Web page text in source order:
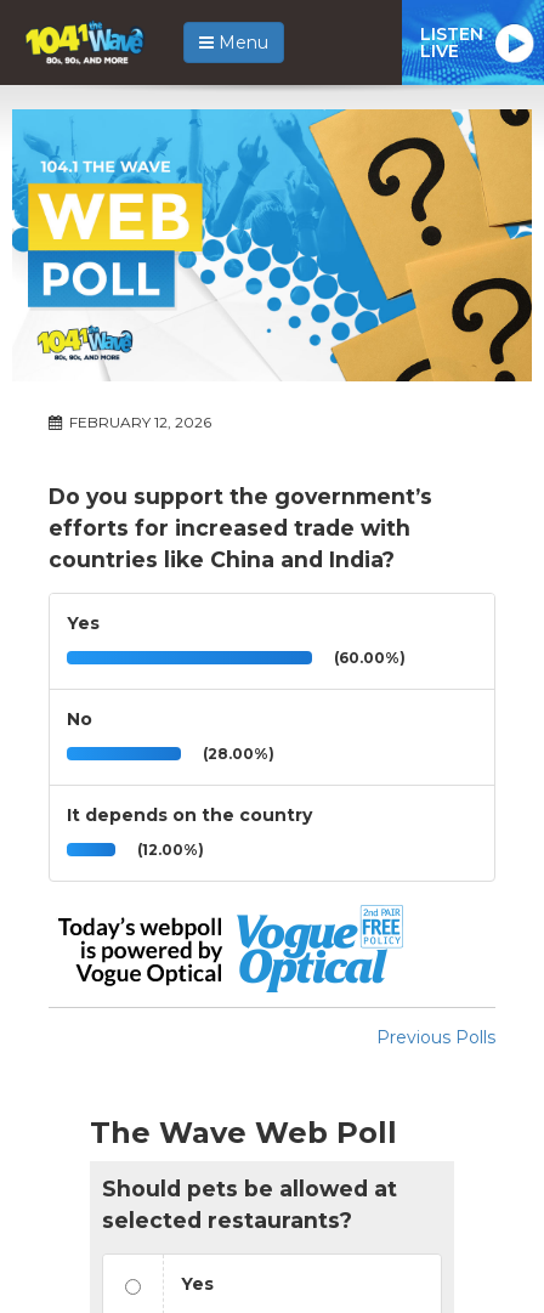
Menu LISTEN
LIVE
FEBRUARY 12, 2026
Do you support the government’s
efforts for increased trade with
countries like China and India?
Yes
(60.00%)
No
(28.00%)
It depends on the country
(12.00%)
Previous Polls
The Wave Web Poll
Should pets be allowed at
selected restaurants?
Yes